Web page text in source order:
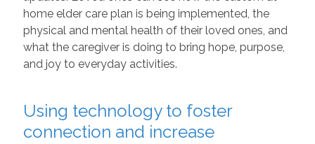
home elder care plan is being implemented, the
physical and mental health of their loved ones, and
what the caregiver is doing to bring hope, purpose,
and joy to everyday activities.
Using technology to foster
connection and increase